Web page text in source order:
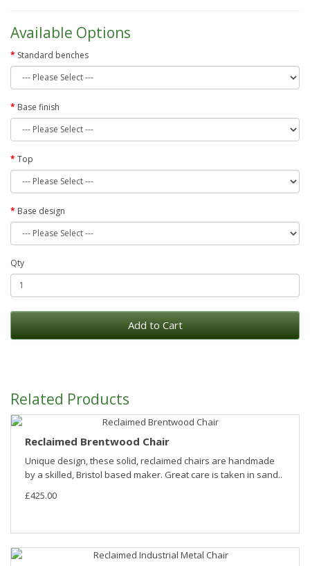
Available Options
Standard benches
Base finish
Top
Base design
Qty
Add to Cart
Related Products
Reclaimed Brentwood Chair
Unique design, these solid, reclaimed chairs are handmade
by a skilled, Bristol based maker. Great care is taken in sand..
£425.00